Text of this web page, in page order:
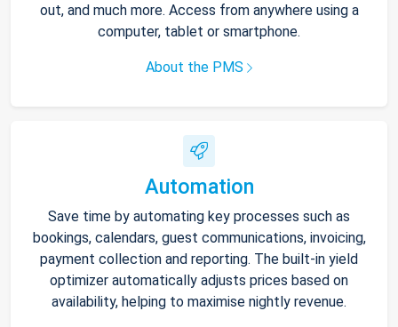
out, and much more. Access from anywhere using a
computer, tablet or smartphone.
About the PMS
Automation
Save time by automating key processes such as
bookings, calendars, guest communications, invoicing,
payment collection and reporting. The built-in yield
optimizer automatically adjusts prices based on
availability, helping to maximise nightly revenue.